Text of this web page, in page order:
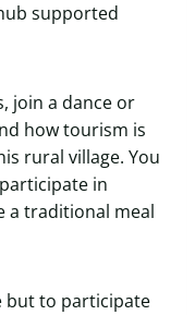
supported
join a dance or
how tourism is
rural village. You
in
a traditional meal
but to participate